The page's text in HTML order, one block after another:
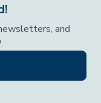
and